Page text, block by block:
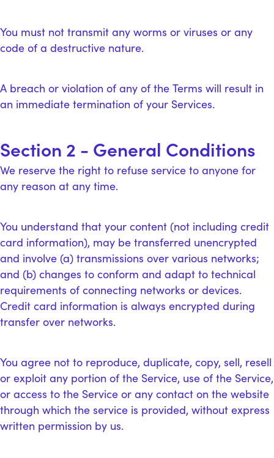
You must not transmit any worms or viruses or any
code of a destructive nature.
A breach or violation of any of the Terms will result in
an immediate termination of your Services.
Section 2 - General Conditions
We reserve the right to refuse service to anyone for
any reason at any time.
You understand that your content (not including credit
card information), may be transferred unencrypted
and involve (a) transmissions over various networks;
and (b) changes to conform and adapt to technical
requirements of connecting networks or devices.
Credit card information is always encrypted during
transfer over networks.
You agree not to reproduce, duplicate, copy, sell, resell
or exploit any portion of the Service, use of the Service,
or access to the Service or any contact on the website
through which the service is provided, without express
written permission by us.